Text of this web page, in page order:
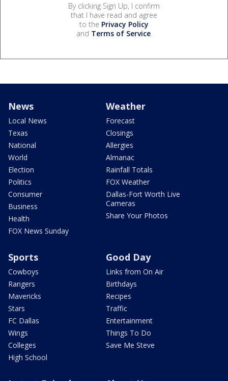
By clicking Sign Up, I confirm
that I have read and agree
to the Privacy Policy
and Terms of Service.
News
Local News
Texas
National
World
Election
Politics
Consumer
Business
Health
FOX News Sunday
Weather
Forecast
Closings
Allergies
Almanac
Rainfall Totals
FOX Weather
Dallas-Fort Worth Live
Cameras
Share Your Photos
Sports
Cowboys
Rangers
Mavericks
Stars
FC Dallas
Wings
Colleges
High School
Good Day
Links from On Air
Birthdays
Recipes
Traffic
Entertainment
Things To Do
Save Me Steve